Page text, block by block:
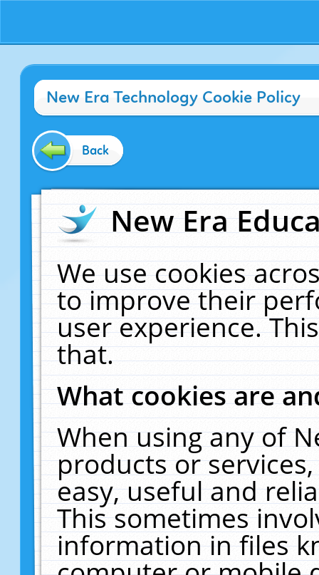
New Era Technology Cookie Policy
Back
New Era
We use cookies
to improve their
user experience.
that.
What cookies are
When using any of
products or
easy, useful and
This sometimes
information in files